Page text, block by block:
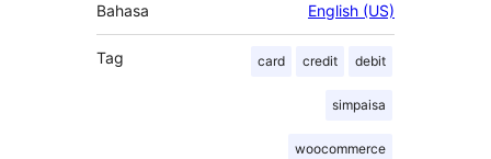
Bahasa English (US)
Tag card credit debit
simpaisa
woocommerce